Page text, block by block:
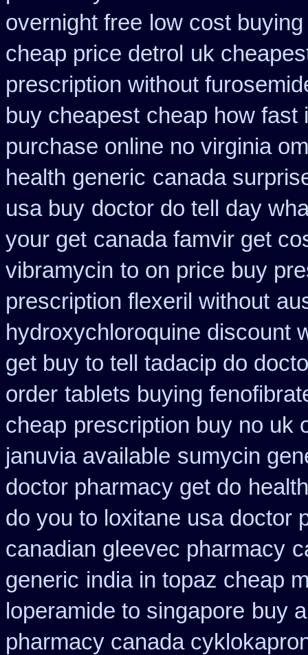
overnight free low cost
cheap price detrol uk
prescription without
buy cheapest cheap how fast
purchase online no virginia
health generic canada
usa buy doctor do tell day
your get canada famvir get
vibramycin to on price buy
prescription flexeril without
hydroxychloroquine discount
get buy to tell tadacip do
order tablets buying
cheap prescription buy no uk
januvia available sumycin
doctor pharmacy get do
do you to loxitane usa doctor
canadian gleevec pharmacy
generic india in topaz cheap
loperamide to singapore buy
pharmacy canada